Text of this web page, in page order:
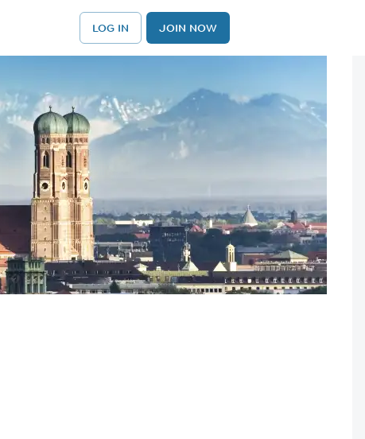
LOG IN JOIN NOW